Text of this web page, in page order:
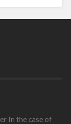
In the case of